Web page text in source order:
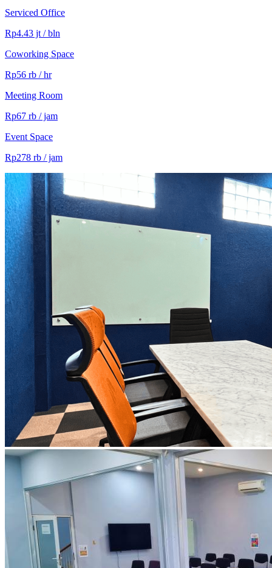
Serviced Office
Rp4.43 jt / bln
Coworking Space
Rp56 rb / hr
Meeting Room
Rp67 rb / jam
Event Space
Rp278 rb / jam